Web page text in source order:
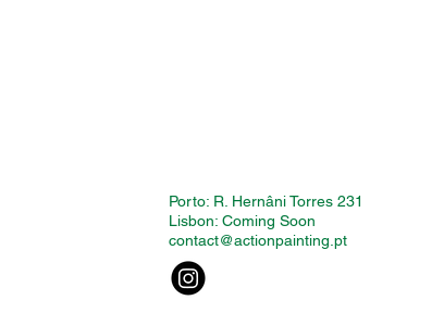
Porto: R. Hernâni Torres 231
Lisbon: Coming Soon
contact@actionpainting.pt